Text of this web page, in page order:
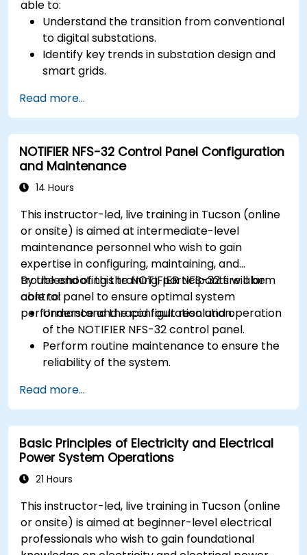
able to:
Understand the transition from conventional
to digital substations.
Identify key trends in substation design and
smart grids.
optimization of electrical lines and
substations.
Leverage tools like Python, MATLAB, and
PowerFactory for AI-driven electrical
engineering solutions.
Implement AI algorithms for predictive
substations.
Read more...
NOTIFIER NFS-32 Control Panel Configuration
and Maintenance
14 Hours
This instructor-led, live training in Tucson (online
or onsite) is aimed at intermediate-level
maintenance personnel who wish to gain
expertise in configuring, maintaining, and
troubleshooting the NOTIFIER NFS-32 fire alarm
control panel to ensure optimal system
performance and rapid fault resolution.
By the end of this training, participants will be
able to:
Understand the configuration and operation
of the NOTIFIER NFS-32 control panel.
Perform routine maintenance to ensure the
reliability of the system.
effectively.
Implement corrective measures to resolve
issues promptly.
Read more...
Basic Principles of Electricity and Electrical
Power System Operations
21 Hours
This instructor-led, live training in Tucson (online
or onsite) is aimed at beginner-level electrical
professionals who wish to gain foundational